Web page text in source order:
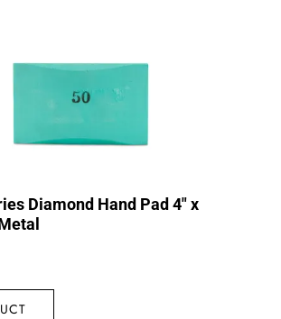
Diamond Hand Pad 4″ x